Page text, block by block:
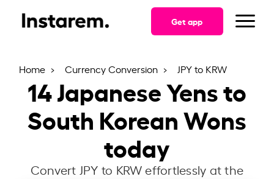
Get app
Home Currency Conversion JPY to KRW
14Japanese Yens to
South Korean Wons
today
Convert JPY to KRW effortlessly at the